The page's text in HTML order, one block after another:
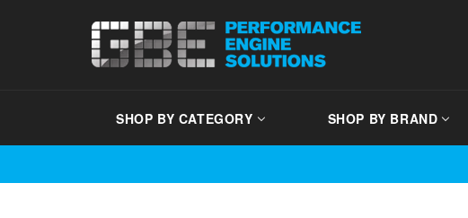
SHOP BY CATEGORY SHOP BY BRAND